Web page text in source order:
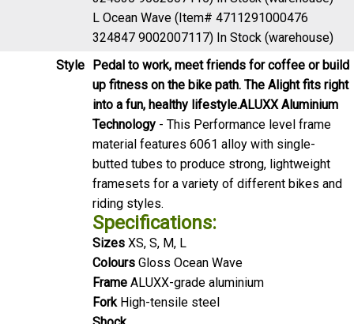
L Ocean Wave (Item# 4711291000476
324847 9002007117) In Stock (warehouse)
Style
Pedal to work, meet friends for coffee or build
up fitness on the bike path. The Alight fits right
into a fun, healthy lifestyle. ALUXX Aluminium
Technology - This Performance level frame
material features 6061 alloy with single-
butted tubes to produce strong, lightweight
framesets for a variety of different bikes and
riding styles.
Specifications:
Sizes XS, S, M, L
Colours Gloss Ocean Wave
Frame ALUXX-grade aluminium
Fork High-tensile steel
Shock